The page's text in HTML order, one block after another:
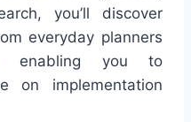
you’ll discover
everyday planners
enabling you to
on implementation